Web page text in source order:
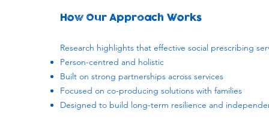
How Our Approach Works
Research highlights that effective social prescribing
Person-centred and holistic
Built on strong partnerships across services
Focused on co-producing solutions with families
Designed to build long-term resilience and